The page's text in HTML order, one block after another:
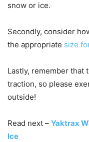
snow or ice.
Secondly, consider
the appropriate size
Lastly, remember that
traction, so please
outside!
Read next – Yaktrax
Ice